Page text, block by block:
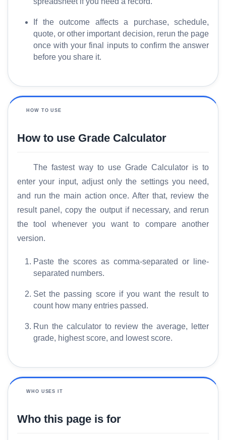
If the outcome affects a purchase, schedule,
quote, or other important decision, rerun the page
once with your final inputs to confirm the answer
before you share it.
HOW TO USE
How to use Grade Calculator
The fastest way to use Grade Calculator is to
enter your input, adjust only the settings you need,
and run the main action once. After that, review the
result panel, copy the output if necessary, and rerun
the tool whenever you want to compare another
version.
Paste the scores as comma-separated or line-
separated numbers.
Set the passing score if you want the result to
count how many entries passed.
Run the calculator to review the average, letter
grade, highest score, and lowest score.
WHO USES IT
Who this page is for